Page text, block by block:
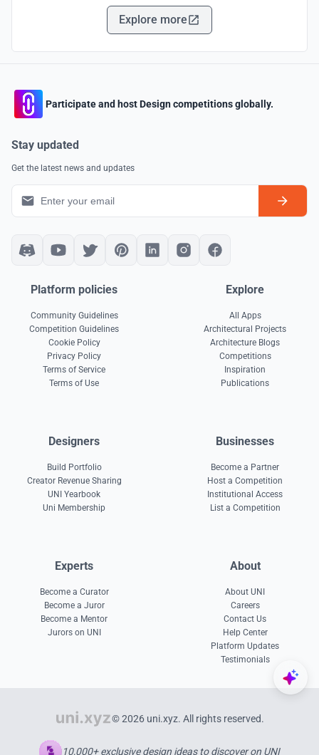
Explore more
Participate and host Design competitions globally.
Stay updated
Get the latest news and updates
Platform policies
Community Guidelines
Competition Guidelines
Cookie Policy
Privacy Policy
Terms of Service
Terms of Use
Explore
All Apps
Architectural Projects
Architecture Blogs
Competitions
Inspiration
Publications
Designers
Build Portfolio
Creator Revenue Sharing
UNI Yearbook
Uni Membership
Businesses
Become a Partner
Host a Competition
Institutional Access
List a Competition
Experts
Become a Curator
Become a Juror
Become a Mentor
Jurors on UNI
About
About UNI
Careers
Contact Us
Help Center
Platform Updates
Testimonials
© 2026 uni.xyz. All rights reserved.
10,000+ exclusive design ideas to discover on UNI